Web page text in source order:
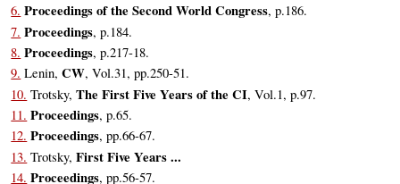
6. Proceedings of the Second World Congress, p.186.
7. Proceedings, p.184.
8. Proceedings, p.217-18.
9. Lenin,CW, Vol.31, pp.250-51.
10. Trotsky,The First Five Years of the CI, Vol.1, p.97.
11. Proceedings, p.65.
12. Proceedings, pp.66-67.
13. Trotsky,First Five Years ...
14. Proceedings, pp.56-57.